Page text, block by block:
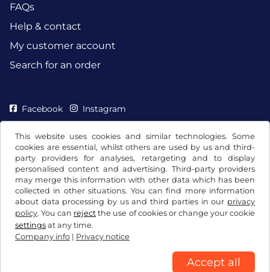
This website uses cookies and similar technologies. Some
cookies are essential, whilst others are used by us and third-
party providers for analyses, retargeting and to display
personalised content and advertising. Third-party providers
may merge this information with other data which has been
collected in other situations. You can find more information
about data processing by us and third parties in our privacy
policy. You can reject the use of cookies or change your cookie
settings at any time.
Company info | Privacy notice
Accept all
FAQs
Help & contact
My customer account
Search for an order
Facebook Instagram
Terms and conditions / Right to cancellation
Company info